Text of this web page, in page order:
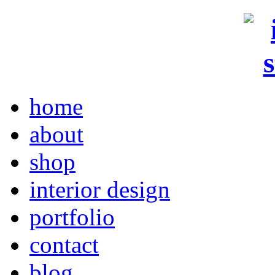
home
about
shop
interior design
portfolio
contact